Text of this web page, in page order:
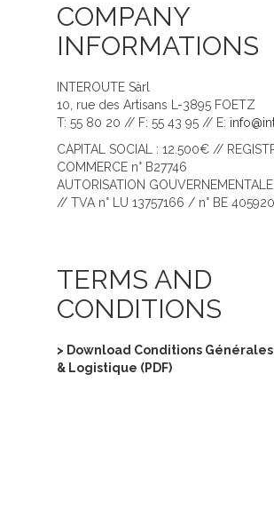
COMPANY
INFORMATIONS
INTEROUTE Sàrl
10, rue des Artisans L-3895 FOETZ
T: 55 80 20 // F: 55 43 95 // E:
CAPITAL SOCIAL : 12.500€ //
COMMERCE n° B27746
AUTORISATION GOUVERNEMENTALE
// TVA n° LU 13757166 / n° BE
TERMS AND
CONDITIONS
> Download Conditions
& Logistique (PDF)